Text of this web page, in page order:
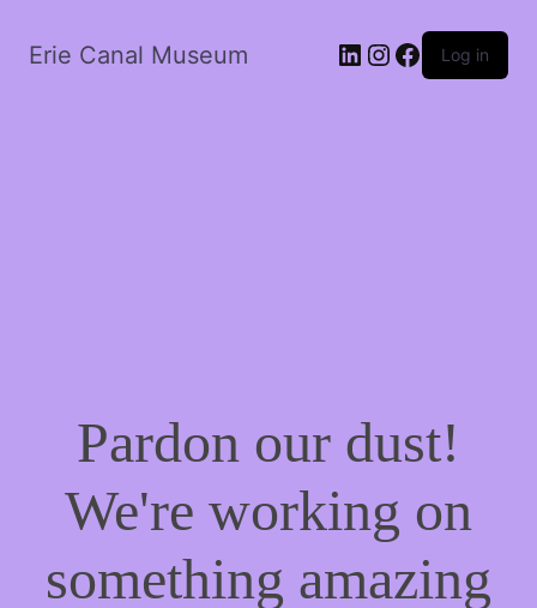
Erie Canal Museum LinkedIn
Instagram
Facebook
Log in
Pardon our dust!
We're working on
something amazing